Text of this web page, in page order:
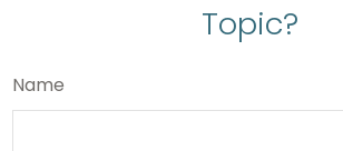
Topic?
Name